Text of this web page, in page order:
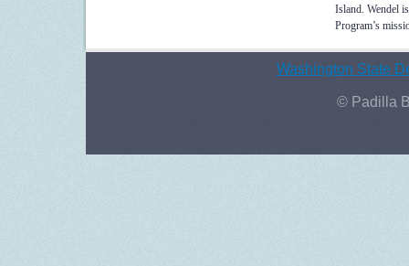
Island. Wendel
Program’s
Washington State
© Padilla